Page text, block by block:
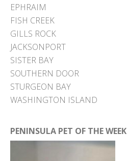
EPHRAIM
FISH CREEK
GILLS ROCK
JACKSONPORT
SISTER BAY
SOUTHERN DOOR
STURGEON BAY
WASHINGTON ISLAND
PENINSULA PET OF THE WEEK